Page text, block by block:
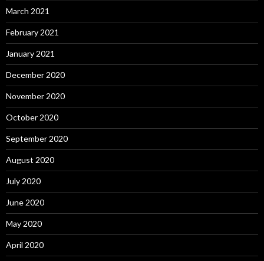
March 2021
February 2021
January 2021
December 2020
November 2020
October 2020
September 2020
August 2020
July 2020
June 2020
May 2020
April 2020